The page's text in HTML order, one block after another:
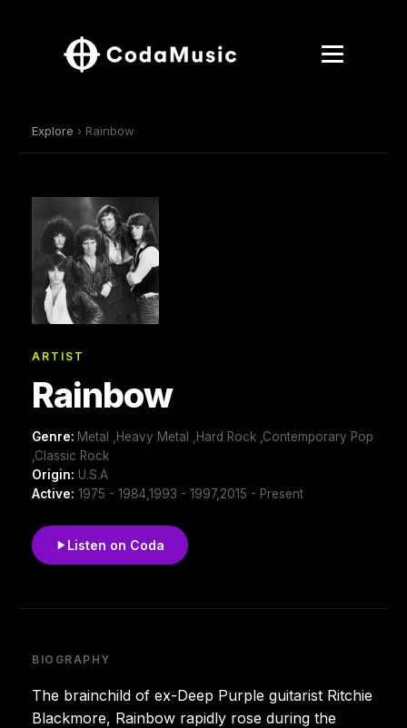
Explore › Rainbow
ARTIST
Rainbow
Genre: Metal ,Heavy Metal ,Hard Rock ,Contemporary Pop
,Classic Rock
Origin: U.S.A
Active: 1975 - 1984,1993 - 1997,2015 - Present
Listen on Coda
BIOGRAPHY
The brainchild of ex-Deep Purple guitarist Ritchie
Blackmore, Rainbow rapidly rose during the